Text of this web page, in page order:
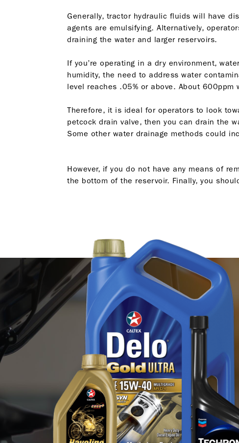
Generally, tractor hydraulic fluids will have
agents are emulsifying. Alternatively,
draining the water and larger reservoirs.
If you’re operating in a dry environment,
humidity, the need to address water
level reaches .05% or above. About
Therefore, it is ideal for operators to look
petcock drain valve, then you can drain the
Some other water drainage methods could
However, if you do not have any means of
the bottom of the reservoir. Finally, you